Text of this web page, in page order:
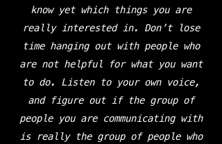
know yet which things you are
really interested in. Don’t lose
time hanging out with people who
are not helpful for what you want
to do. Listen to your own voice,
and figure out if the group of
people you are communicating with
is really the group of people who